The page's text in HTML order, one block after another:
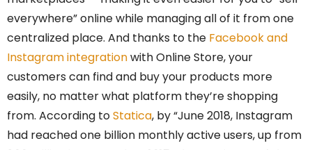
everywhere” online while managing all of it from one
centralized place. And thanks to the Facebook and
Instagram integrationwith Online Store, your
customers can find and buy your products more
easily, no matter what platform they’re shopping
from. According toStatica, by “June 2018, Instagram
had reached one billion monthly active users, up from